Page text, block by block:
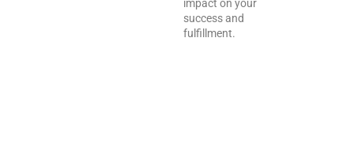
impact on your
success and
fulfillment.